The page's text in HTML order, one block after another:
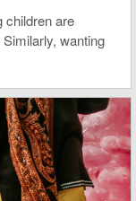
children are
wanting